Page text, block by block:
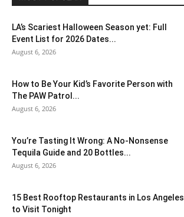
LA’s Scariest Halloween Season yet: Full
Event List for 2026 Dates...
August 6, 2026
How to Be Your Kid’s Favorite Person with
The PAW Patrol...
August 6, 2026
You’re Tasting It Wrong: A No-Nonsense
Tequila Guide and 20 Bottles...
August 6, 2026
15 Best Rooftop Restaurants in Los Angeles
to Visit Tonight